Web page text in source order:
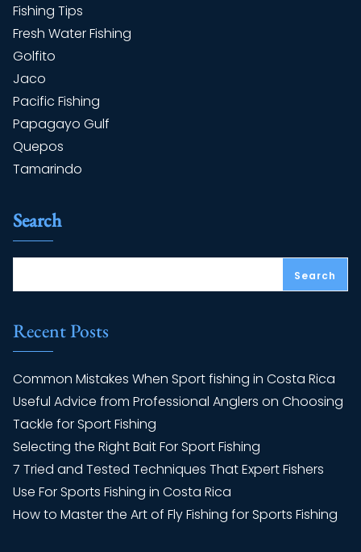
Fishing Tips
Fresh Water Fishing
Golfito
Jaco
Pacific Fishing
Papagayo Gulf
Quepos
Tamarindo
Search
Search
Recent Posts
Common Mistakes When Sport fishing in Costa Rica
Useful Advice from Professional Anglers on Choosing
Tackle for Sport Fishing
Selecting the Right Bait For Sport Fishing
7 Tried and Tested Techniques That Expert Fishers
Use For Sports Fishing in Costa Rica
How to Master the Art of Fly Fishing for Sports Fishing